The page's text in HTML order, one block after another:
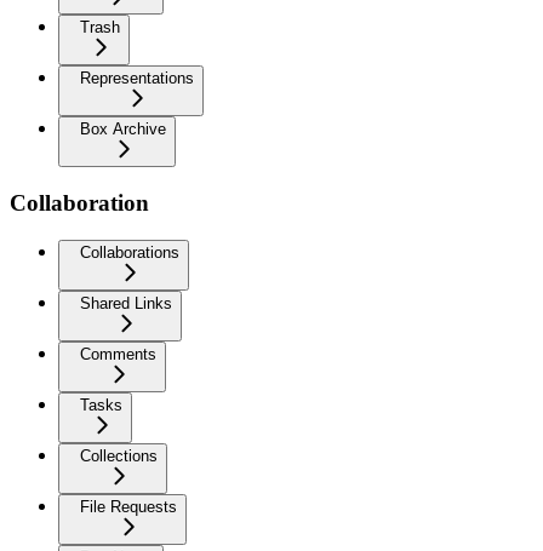
Trash
Representations
Box Archive
Collaboration
Collaborations
Shared Links
Comments
Tasks
Collections
File Requests